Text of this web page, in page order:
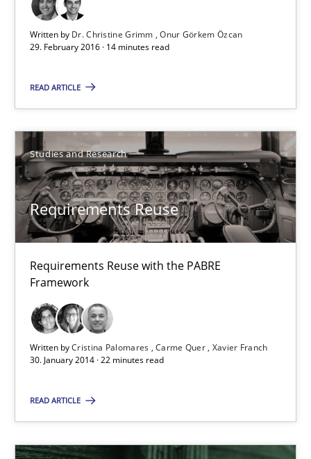
Written by Dr. Christine Grimm
Onur Görkem Özcan
29. February 2016 · 14 minutes read
READ ARTICLE
Studies and Research
Requirements Reuse
Requirements Reuse with the PABRE
Framework
Written byCristina Palomares Carme Quer Xavier Franch
30. January 2014 · 22 minutes read
READ ARTICLE
29.02.2016
Requirements Reuse with the PABRE Framework
Studies and Research
Carme Quer
Xavier Franch
30.01.2014
22 minutes